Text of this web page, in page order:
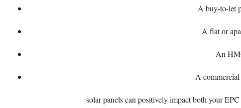
A buy-to-let
A flat or
An
A
solar panels can positively impact both your